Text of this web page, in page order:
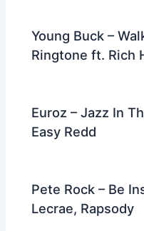
Young Buck –
Ringtone ft. Rich
Euroz – Jazz In
Easy Redd
Pete Rock – Be
Lecrae, Rapsody